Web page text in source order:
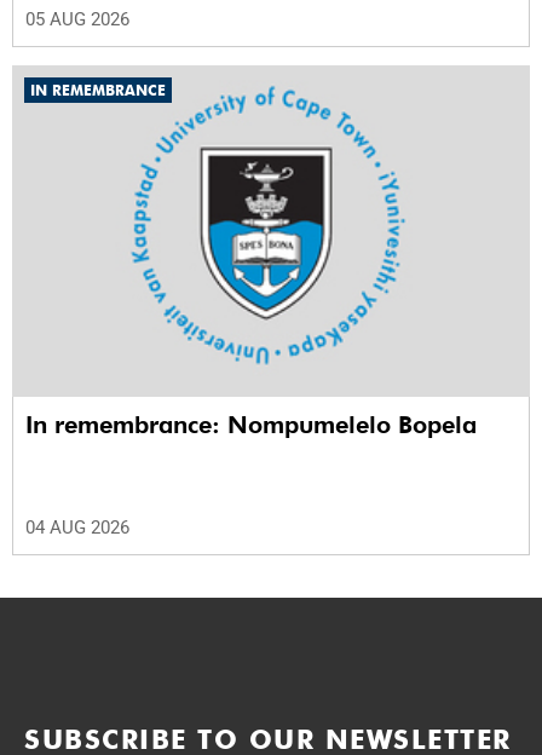
05 AUG 2026
IN REMEMBRANCE
In remembrance: Nompumelelo Bopela
04 AUG 2026
SUBSCRIBE TO OUR NEWSLETTER